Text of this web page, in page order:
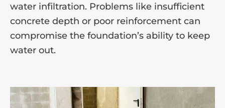
water infiltration. Problems like insufficient
concrete depth or poor reinforcement can
compromise the foundation’s ability to keep
water out.